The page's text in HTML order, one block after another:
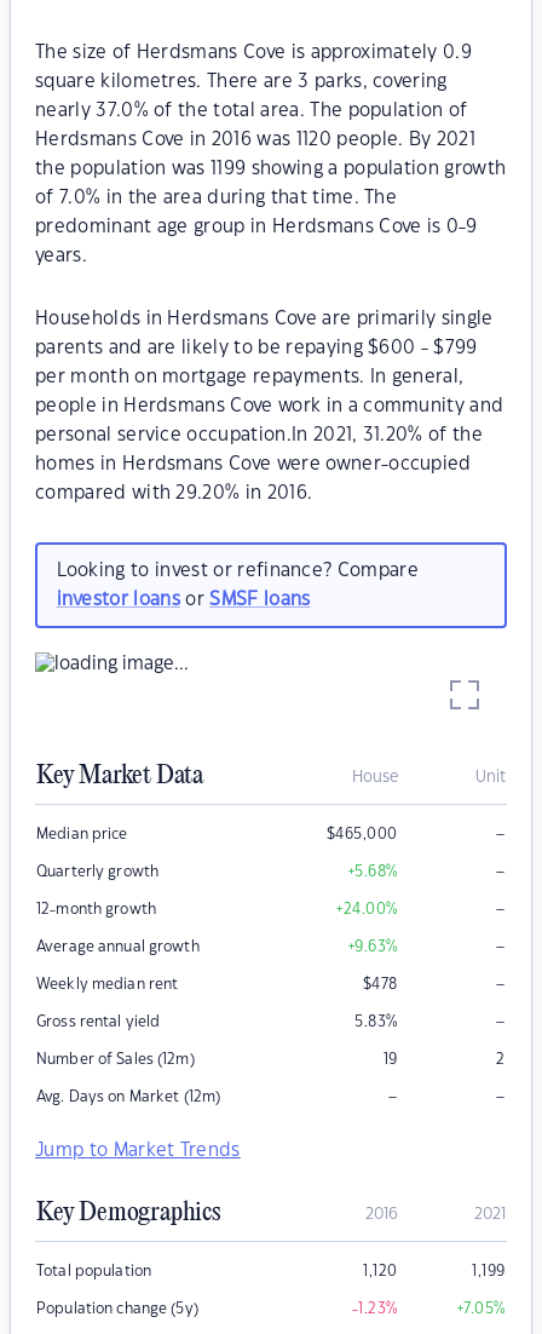
The size of Herdsmans Cove is approximately 0.9
square kilometres. There are 3 parks, covering
nearly 37.0% of the total area. The population of
Herdsmans Cove in 2016 was 1120 people. By 2021
the population was 1199 showing a population growth
of 7.0% in the area during that time. The
predominant age group in Herdsmans Cove is 0-9
years.
Households in Herdsmans Cove are primarily single
parents and are likely to be repaying $600 - $799
per month on mortgage repayments. In general,
people in Herdsmans Cove work in a community and
personal service occupation.In 2021, 31.20% of the
homes in Herdsmans Cove were owner-occupied
compared with 29.20% in 2016.
Looking to invest or refinance? Compare
investor loansorSMSF loans
Key Market Data House Unit
Median price $465,000 –
Quarterly growth +5.68% –
12-month growth +24.00% –
Average annual growth +9.63% –
Weekly median rent $478 –
Gross rental yield 5.83% –
Number of Sales (12m) 19 2
Avg. Days on Market (12m) – –
Jump to Market Trends
Key Demographics 2016 2021
Total population 1,120 1,199
Population change (5y) -1.23% +7.05%